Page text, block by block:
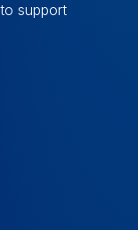
support